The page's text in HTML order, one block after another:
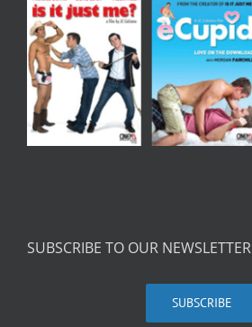
SUBSCRIBE TO OUR NEWSLETTER
SUBSCRIBE